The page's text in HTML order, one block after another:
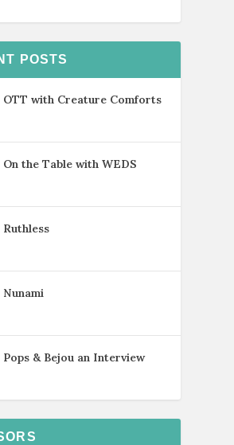
POSTS
OTT with Creature Comforts
On the Table with WEDS
Ruthless
Nunami
Pops & Bejou an Interview